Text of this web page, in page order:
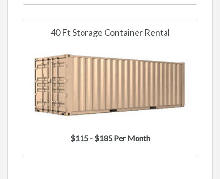
40 Ft Storage Container Rental
$115 - $185 Per Month